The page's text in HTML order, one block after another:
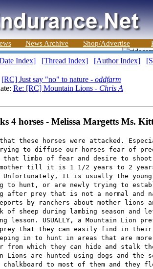
News Archive Shop/Advertise
Index] [Thread Index] [Author Index]
[RC] Just say "no" to nature - oddfarm
Re: [RC] Mountain Lions - Chris A
4 horses - Melissa Margetts Ms.
these horses were attacked.
trying to diffuse our horses fear of
that limbo of fear and desire to
till it is 1 1/2 years to 2
It is usually the young
to hunt, or are newly trying to
after prey that is not a normal
by ranchers about mother
of sheep during lambing season and
lesson. USUALLY, a Mountain Lion
prey that they can easily find in
in to hunt in areas that are
from which they can hide and stalk
Lions are hunted using dogs and
to most of them and they